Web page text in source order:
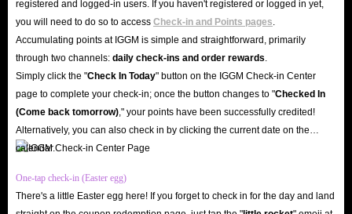
Crystals recharge!
Unbeatable Prices
Why overpay when you can top up SoulChill in-app Crystals at the lowest
prices on the web right here at IGGM? Our professional team monitors
market conditions daily to ensure that the prices of SoulChill Crystals for
sale remain highly competitive. Beyond our already low base prices, you
can sign up as an IGGM VIP to enjoy discounts of up to 5%, limited-time
maximizing your savings. Buy SoulChill top-ups at IGGM to support your
registered and logged-in users. If you haven't registered or logged in yet,
you will need to do so to access Check-in and Points pages
Accumulating points at IGGM is simple and straightforward, primarily
through two channels: daily check-ins and order rewards
Simply click the "Check In Today" button on the IGGM Check-in Center
page to complete your check-in; once the button changes to "️Checked In
(Come back tomorrow) ," your points have been successfully credited!
Alternatively, you can also check in by clicking the current date on the
calendar.
One-tap check-in (Easter egg)
There's a little Easter egg here! If you forget to check in for the day and land